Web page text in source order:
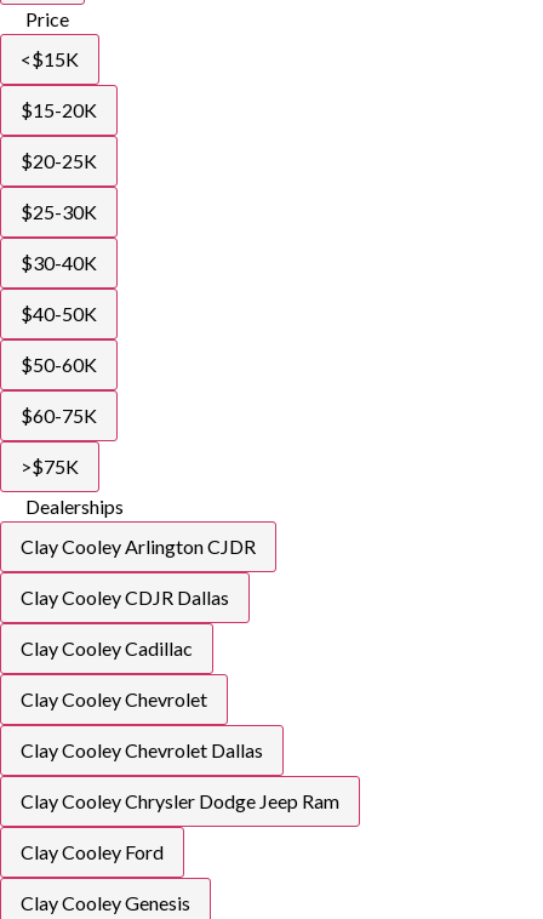
Price
<$15K
$15-20K
$20-25K
$25-30K
$30-40K
$40-50K
$50-60K
$60-75K
>$75K
Dealerships
Clay Cooley Arlington CJDR
Clay Cooley CDJR Dallas
Clay Cooley Cadillac
Clay Cooley Chevrolet
Clay Cooley Chevrolet Dallas
Clay Cooley Chrysler Dodge Jeep Ram
Clay Cooley Ford
Clay Cooley Genesis